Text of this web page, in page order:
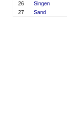
26
Singen
27
Sand